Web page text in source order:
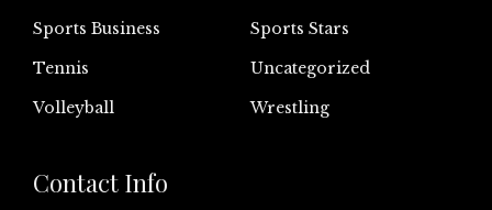
Sports Business
Sports Stars
Tennis
Uncategorized
Volleyball
Wrestling
Contact Info